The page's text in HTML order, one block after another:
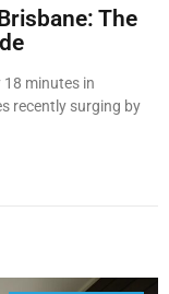
The
minutes in
recently surging by